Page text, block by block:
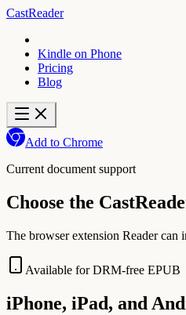
CastReader
Kindle on Phone
Pricing
Blog
Add to Chrome
Current document support
Choose the
The browser extension Reader
Available for DRM-free EPUB
iPhone, iPad, and